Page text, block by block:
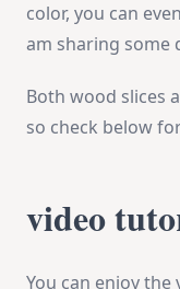
color, you can
am sharing some
Both wood slices
so check below
video
You can enjoy